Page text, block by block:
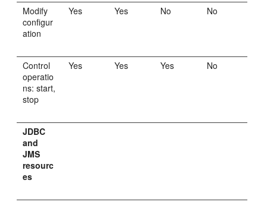
Modify
configur
ation
Yes Yes No No
Control
operatio
ns: start,
stop
Yes Yes Yes No
JDBC
and
JMS
resourc
es